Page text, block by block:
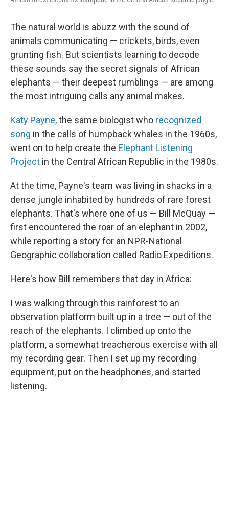
The natural world is abuzz with the sound of
animals communicating — crickets, birds, even
grunting fish. But scientists learning to decode
these sounds say the secret signals of African
elephants — their deepest rumblings — are among
the most intriguing calls any animal makes.
Katy Payne, the same biologist who recognized
song in the calls of humpback whales in the 1960s,
went on to help create the Elephant Listening
Project in the Central African Republic in the 1980s.
At the time, Payne's team was living in shacks in a
dense jungle inhabited by hundreds of rare forest
elephants. That's where one of us — Bill McQuay —
first encountered the roar of an elephant in 2002,
while reporting a story for an NPR-National
Geographic collaboration called Radio Expeditions.
Here's how Bill remembers that day in Africa:
I was walking through this rainforest to an
observation platform built up in a tree — out of the
reach of the elephants. I climbed up onto the
platform, a somewhat treacherous exercise with all
my recording gear. Then I set up my recording
equipment, put on the headphones, and started
listening.